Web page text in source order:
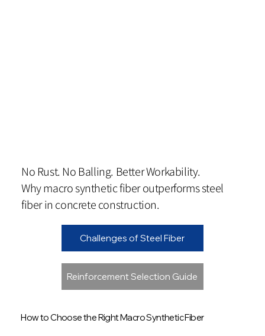
No Rust. No Balling. Better Workability.
Why macro synthetic fiber outperforms steel
fiber in concrete construction.
Challenges of Steel Fiber
Reinforcement Selection Guide
How to Choose the Right Macro Synthetic Fiber